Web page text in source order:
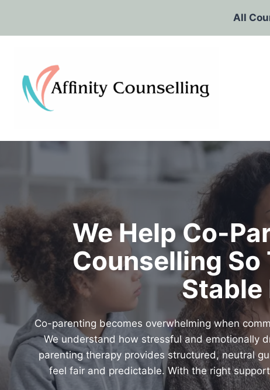
All
content
We Help Co-
Counselling So
Stable
Co-parenting becomes overwhelming when
We understand how stressful and emotionally
parenting therapy provides structured, neutral
feel fair and predictable. With the right